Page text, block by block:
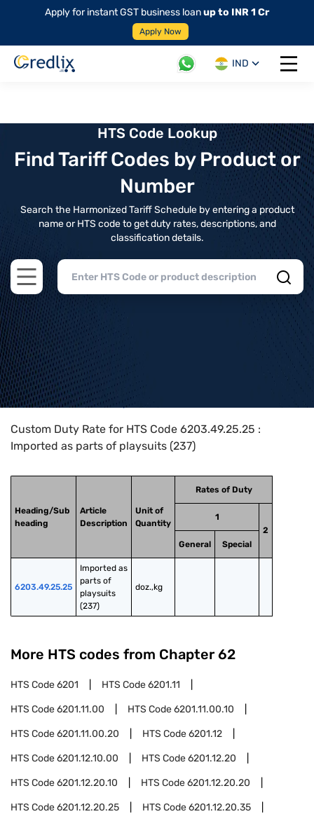
Apply for instant GST business loanup to INR 1 Cr
Apply Now
IND
Open
HTS Code Lookup
Find Tariff Codes by Product or
Number
Search the Harmonized Tariff Schedule by entering a product
name or HTS code to get duty rates, descriptions, and
classification details.
Open main menu
Home>HTS Codes> Chapter
Custom Duty Rate for HTS Code 6203.49.25.25 :
Imported as parts of playsuits (237)
Heading/Sub
heading
Article
Description
Unit of
Quantity
Rates of Duty
1
2
General
Special
6203.49.25.25
Imported as
parts of
playsuits
(237)
doz.,kg
More HTS codes from Chapter 62
HTS Code6201 HTS Code6201.11
HTS Code6201.11.00 HTS Code6201.11.00.10
HTS Code6201.11.00.20 HTS Code6201.12
HTS Code6201.12.10.00 HTS Code6201.12.20
HTS Code6201.12.20.10 HTS Code6201.12.20.20
HTS Code6201.12.20.25 HTS Code6201.12.20.35